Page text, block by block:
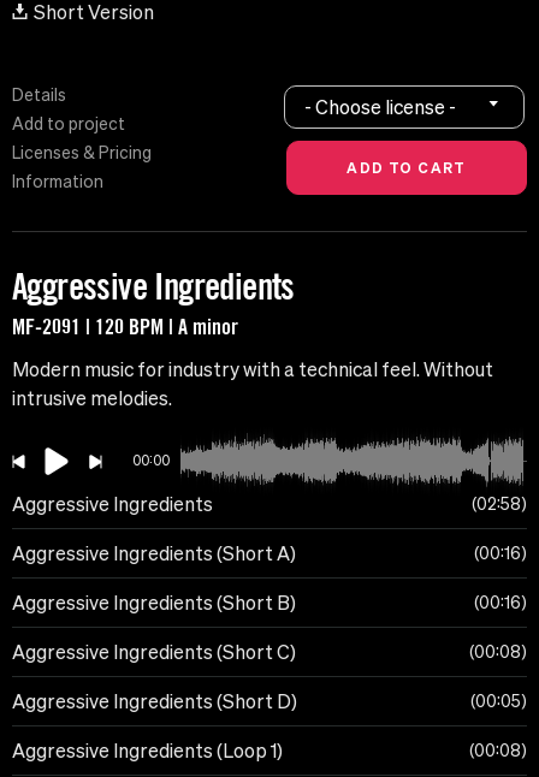
Short Version
Details
Add to project
Licenses & Pricing
Information
- Choose license -
Aggressive Ingredients
MF-2091 | 120 BPM | A minor
Modern music for industry with a technical feel. Without
intrusive melodies.
00:00
Aggressive Ingredients 02:58
Aggressive Ingredients (Short A) 00:16
Aggressive Ingredients (Short B) 00:16
Aggressive Ingredients (Short C) 00:08
Aggressive Ingredients (Short D) 00:05
Aggressive Ingredients (Loop 1) 00:08